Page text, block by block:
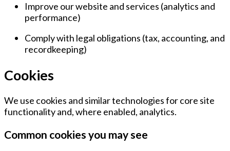
Improve our website and services (analytics and
performance)
Comply with legal obligations (tax, accounting, and
recordkeeping)
Cookies
We use cookies and similar technologies for core site
functionality and, where enabled, analytics.
Common cookies you may see